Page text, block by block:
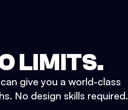
LIMITS.
give you a world-class
No design skills required.